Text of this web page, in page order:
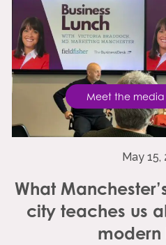
Meet the media
May 15,
What
city teaches us